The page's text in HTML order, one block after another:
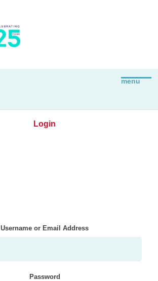
Login
Username or Email Address
Password